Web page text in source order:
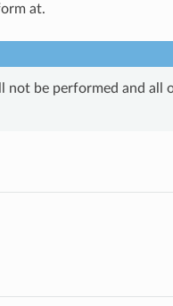
at.
not be performed and all